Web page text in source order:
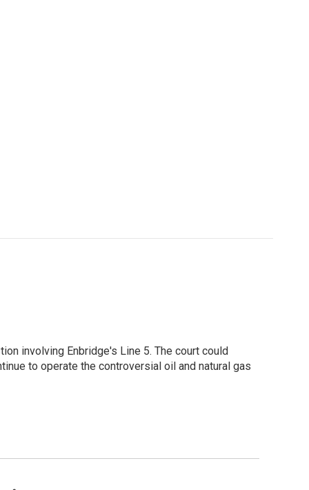
involving Enbridge's Line 5. The court could
to operate the controversial oil and natural gas